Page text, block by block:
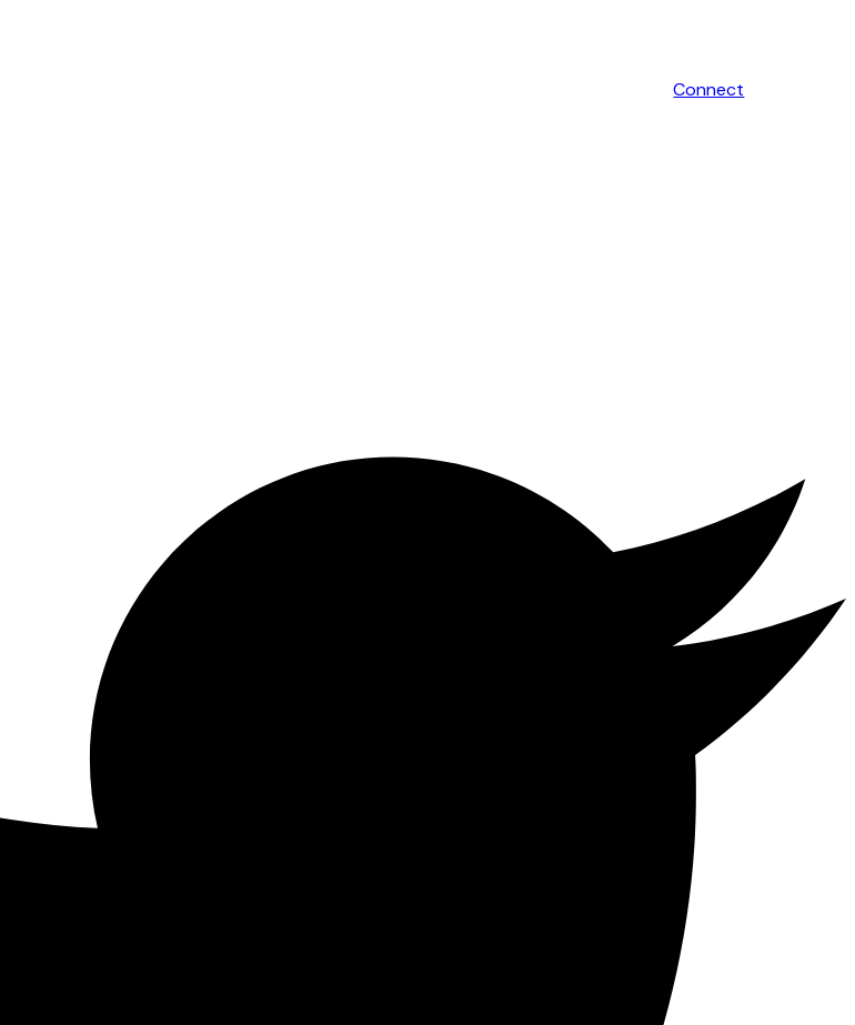
Connect